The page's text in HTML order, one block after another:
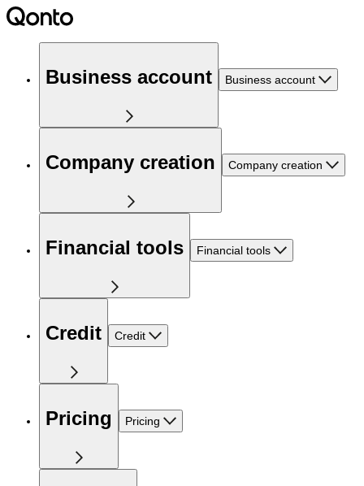
Business account Business account
Company creation Company creation
Financial tools Financial tools
Credit Credit
Pricing Pricing